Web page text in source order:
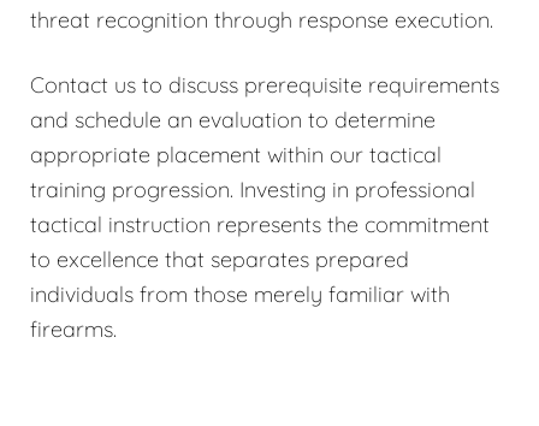
threat recognition through response execution.
Contact us to discuss prerequisite requirements
and schedule an evaluation to determine
appropriate placement within our tactical
training progression. Investing in professional
tactical instruction represents the commitment
to excellence that separates prepared
individuals from those merely familiar with
firearms.